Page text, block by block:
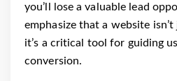
you’ll lose a valuable lead
emphasize that a website
it’s a critical tool for guiding
conversion.